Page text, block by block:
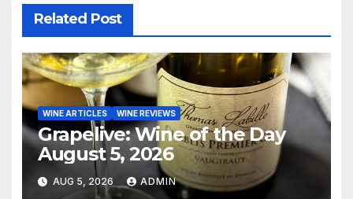
Related Post
WINE ARTICLES WINE REVIEWS
Grapelive: Wine of the Day
August 5, 2026
AUG 5, 2026 ADMIN